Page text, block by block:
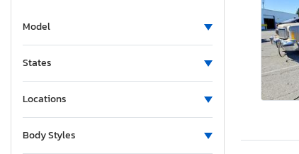
Alcom
Aliner
Alliance Rv
Model
States
Locations
Body Styles